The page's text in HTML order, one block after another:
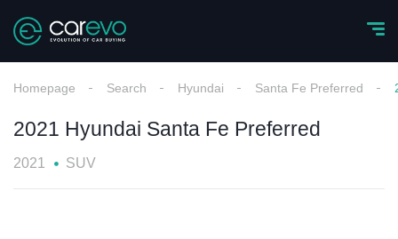
Homepage Search Hyundai Santa Fe Preferred
2021 Hyundai Santa Fe Preferred
2021 SUV